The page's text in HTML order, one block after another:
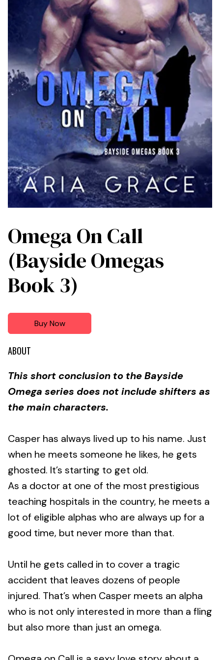
Omega On Call
(Bayside Omegas
Book 3)
Buy Now
ABOUT
This short conclusion to the Bayside
Omega series does not include shifters as
the main characters.
Casper has always lived up to his name. Just
when he meets someone he likes, he gets
ghosted. It’s starting to get old.
As a doctor at one of the most prestigious
teaching hospitals in the country, he meets a
lot of eligible alphas who are always up for a
good time, but never more than that.
Until he gets called in to cover a tragic
accident that leaves dozens of people
injured. That’s when Casper meets an alpha
who is not only interested in more than a fling
but also more than just an omega.